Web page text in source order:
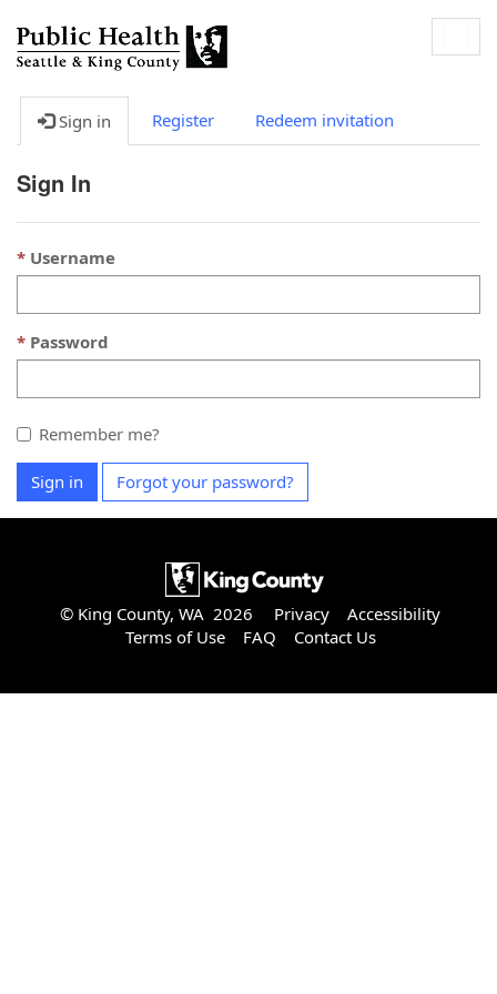
Sign in Register Redeem invitation
Sign In
Username
Password
Remember me?
Sign in Forgot your password?
© King County, WA 2026 Privacy
Accessibility
Terms of Use
FAQ Contact Us